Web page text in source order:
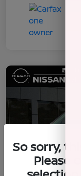
So sorry,
Please